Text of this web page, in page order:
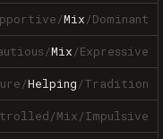
/Mix/Dominant
/Mix/Expressive
/Helping/Tradition
/Mix/Impulsive